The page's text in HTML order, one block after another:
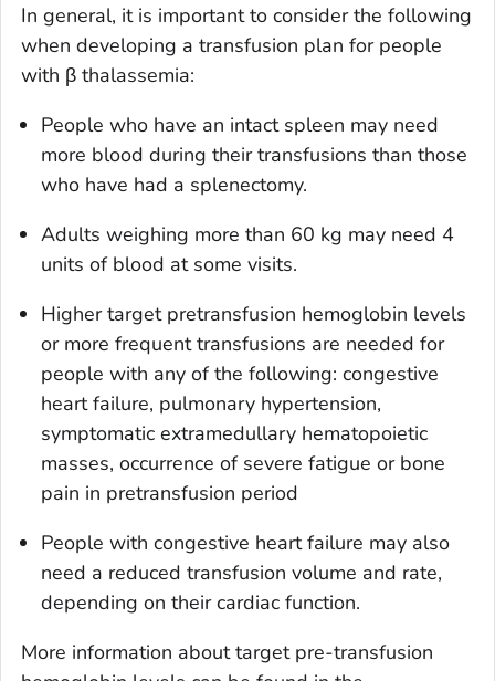
In general, it is important to consider the following
when developing a transfusion plan for people
with β thalassemia:
People who have an intact spleen may need
more blood during their transfusions than those
who have had a splenectomy.
Adults weighing more than 60 kg may need 4
units of blood at some visits.
Higher target pretransfusion hemoglobin levels
or more frequent transfusions are needed for
people with any of the following: congestive
heart failure, pulmonary hypertension,
symptomatic extramedullary hematopoietic
masses, occurrence of severe fatigue or bone
pain in pretransfusion period
People with congestive heart failure may also
need a reduced transfusion volume and rate,
depending on their cardiac function.
More information about target pre-transfusion